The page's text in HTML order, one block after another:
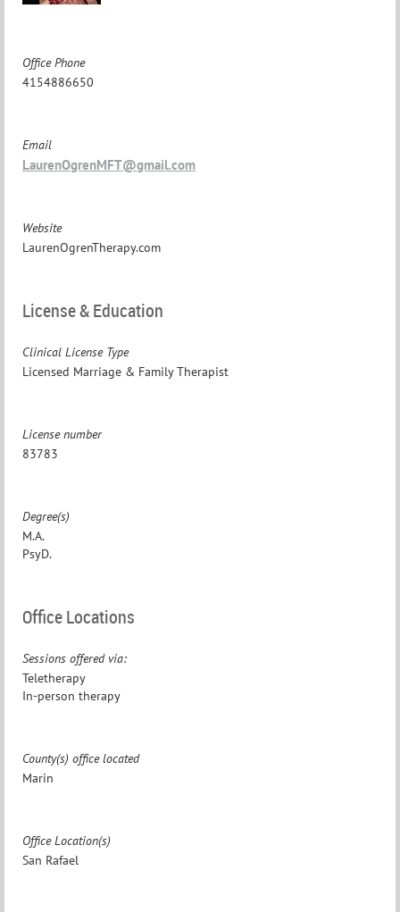
Office Phone
4154886650
Email
LaurenOgrenMFT@gmail.com
Website
LaurenOgrenTherapy.com
License & Education
Clinical License Type
Licensed Marriage & Family Therapist
License number
83783
Degree(s)
M.A.
PsyD.
Office Locations
Sessions offered via:
Teletherapy
In-person therapy
County(s) office located
Marin
Office Location(s)
San Rafael